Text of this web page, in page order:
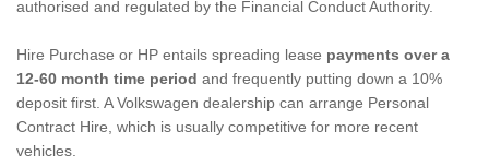
authorised and regulated by the Financial Conduct Authority.
Hire Purchase or HP entails spreading lease payments over a
12-60 month time period and frequently putting down a 10%
deposit first. A Volkswagen dealership can arrange Personal
Contract Hire, which is usually competitive for more recent
vehicles.